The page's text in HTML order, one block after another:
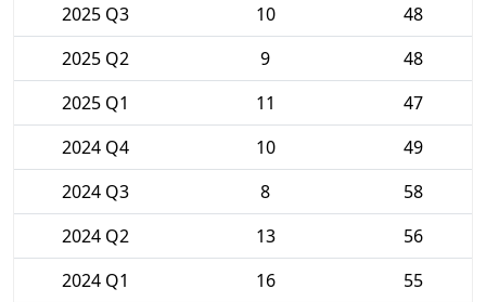
2025 Q3
10
48
2025 Q2
9
48
2025 Q1
11
47
2024 Q4
10
49
2024 Q3
8
58
2024 Q2
13
56
2024 Q1
16
55